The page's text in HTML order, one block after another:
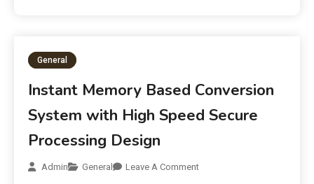
General
Instant Memory Based Conversion
System with High Speed Secure
Processing Design
Admin General Leave A Comment